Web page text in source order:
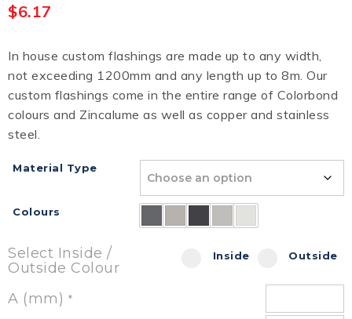
$6.17
In house custom flashings are made up to any width,
not exceeding 1200mm and any length up to 8m. Our
custom flashings come in the entire range of Colorbond
colours and Zincalume as well as copper and stainless
steel.
Material Type
Colours
Select Inside /
Outside Colour
Inside Outside
A (mm) *